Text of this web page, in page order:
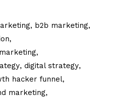
b2b marketing
digital strategy
hacker funnel
marketing